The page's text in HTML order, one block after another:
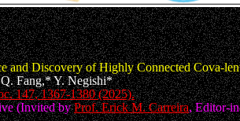
and Discovery of Highly Connected Cova-
Fang,* Y. Negishi*
147, 1367-1380 (2025).
(Invited byProf. Erick M. Carreira, Editor-